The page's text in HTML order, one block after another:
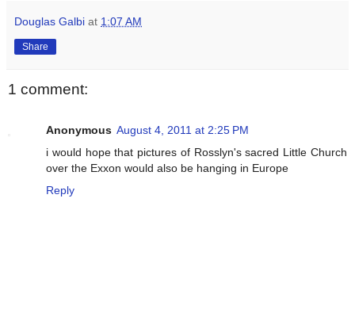
Douglas Galbi at 1:07 AM
Share
1 comment:
Anonymous August 4, 2011 at 2:25 PM
i would hope that pictures of Rosslyn's sacred Little Church
over the Exxon would also be hanging in Europe
Reply